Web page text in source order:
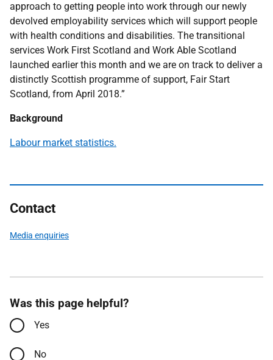
approach to getting people into work through our newly
devolved employability services which will support people
with health conditions and disabilities. The transitional
services Work First Scotland and Work Able Scotland
launched earlier this month and we are on track to deliver a
distinctly Scottish programme of support, Fair Start
Scotland, from April 2018.”
Background
Labour market statistics.
Contact
Media enquiries
Was this page helpful?
Yes
No